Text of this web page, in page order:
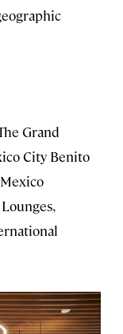
Grand
City Benito